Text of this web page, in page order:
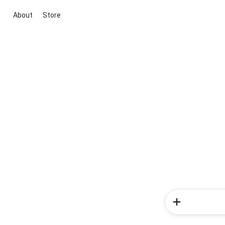
About Store